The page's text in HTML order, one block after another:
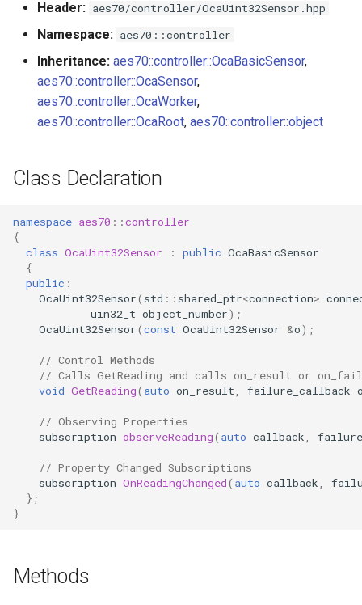
i
g
Parameters OcaBitstringSensor
OcaCommandSet
OcaControlNetwork
OcaCurrentSensor
platforms
Custom object number
allocation
Header: aes70/controller/OcaUint32Sensor.hpp
Namespace: aes70::controller
Inheritance: aes70::controller::OcaBasicSensor,
aes70::controller::OcaSensor,
aes70::controller::OcaWorker,
aes70::controller::OcaRoot, aes70::controller::object
Class Declaration
namespace aes70 ::controller
{
class OcaUint32Sensor : public OcaBasicSensor
{
public :
OcaUint32Sensor( std :: shared_ptr<connection>
uin32_t object_number);
OcaUint32Sensor(const OcaUint32Sensor &o);
// Control Methods
// Calls GetReading and calls on_result or
void GetReading( auto on_result failure_callback
// Observing Properties
subscription observeReading( auto callback
// Property Changed Subscriptions
subscription OnReadingChanged( auto callback
};
}
Methods